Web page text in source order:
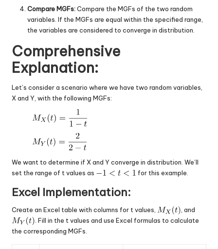
Compare MGFs:Compare the MGFs of the two random
variables. If the MGFs are equal within the specified range,
the variables are considered to converge in distribution.
Comprehensive
Explanation:
Let’s consider a scenario where we have two random variables,
X and Y, with the following MGFs:
We want to determine if X and Y converge in distribution. We’ll
set the range of t values as
for this example.
Excel Implementation:
Create an Excel table with columns for t values,
, and
. Fill in the t values and use Excel formulas to calculate
the corresponding MGFs.